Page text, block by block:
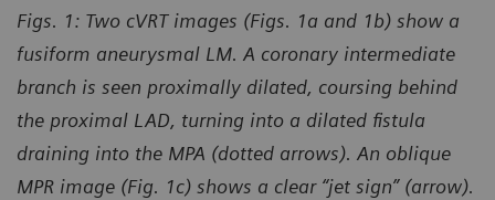
Figs. 1: Two cVRT images (Figs. 1a and 1b) show a
fusiform aneurysmal LM. A coronary intermediate
branch is seen proximally dilated, coursing behind
the proximal LAD, turning into a dilated fistula
draining into the MPA (dotted arrows). An oblique
MPR image (Fig. 1c) shows a clear “jet sign” (arrow).